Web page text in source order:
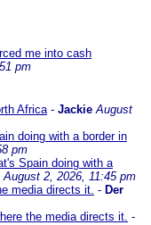
me into cash
pm
Africa- Jackie August
doing with a border in
pm
Spain doing with a
August 2, 2026, 11:45 pm
media directs it. - Der
the media directs it. -